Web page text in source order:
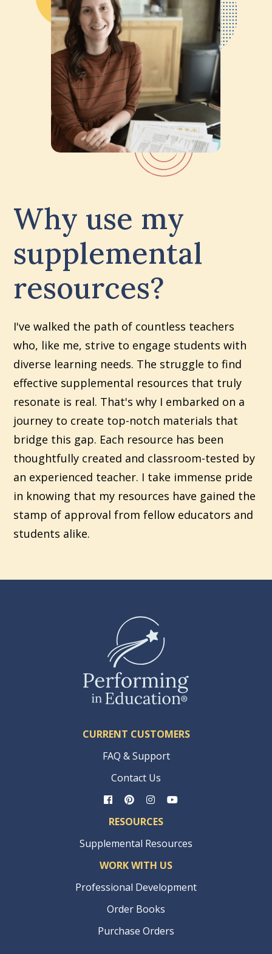
Why use my
supplemental
resources?
I've walked the path of countless teachers
who, like me, strive to engage students with
diverse learning needs. The struggle to find
effective supplemental resources that truly
resonate is real. That's why I embarked on a
journey to create top-notch materials that
bridge this gap. Each resource has been
thoughtfully created and classroom-tested by
an experienced teacher. I take immense pride
in knowing that my resources have gained the
stamp of approval from fellow educators and
students alike.
CURRENT CUSTOMERS
FAQ & Support
Contact Us
RESOURCES
Supplemental Resources
WORK WITH US
Professional Development
Order Books
Purchase Orders